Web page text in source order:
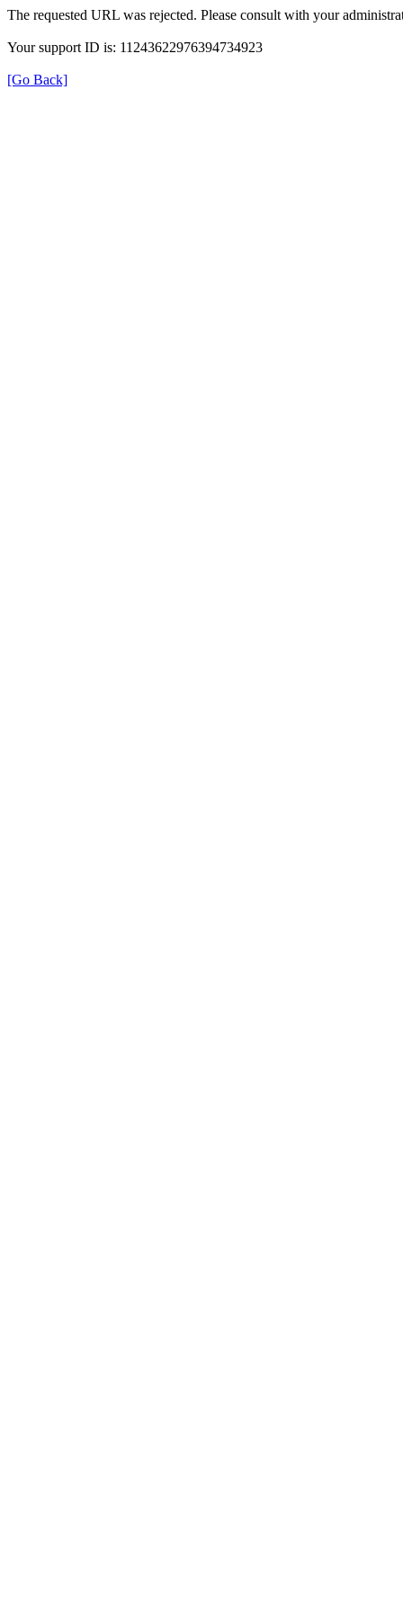
The requested URL was rejected. Please consult with your
Your support ID is: 11243622976394734923
[Go Back]